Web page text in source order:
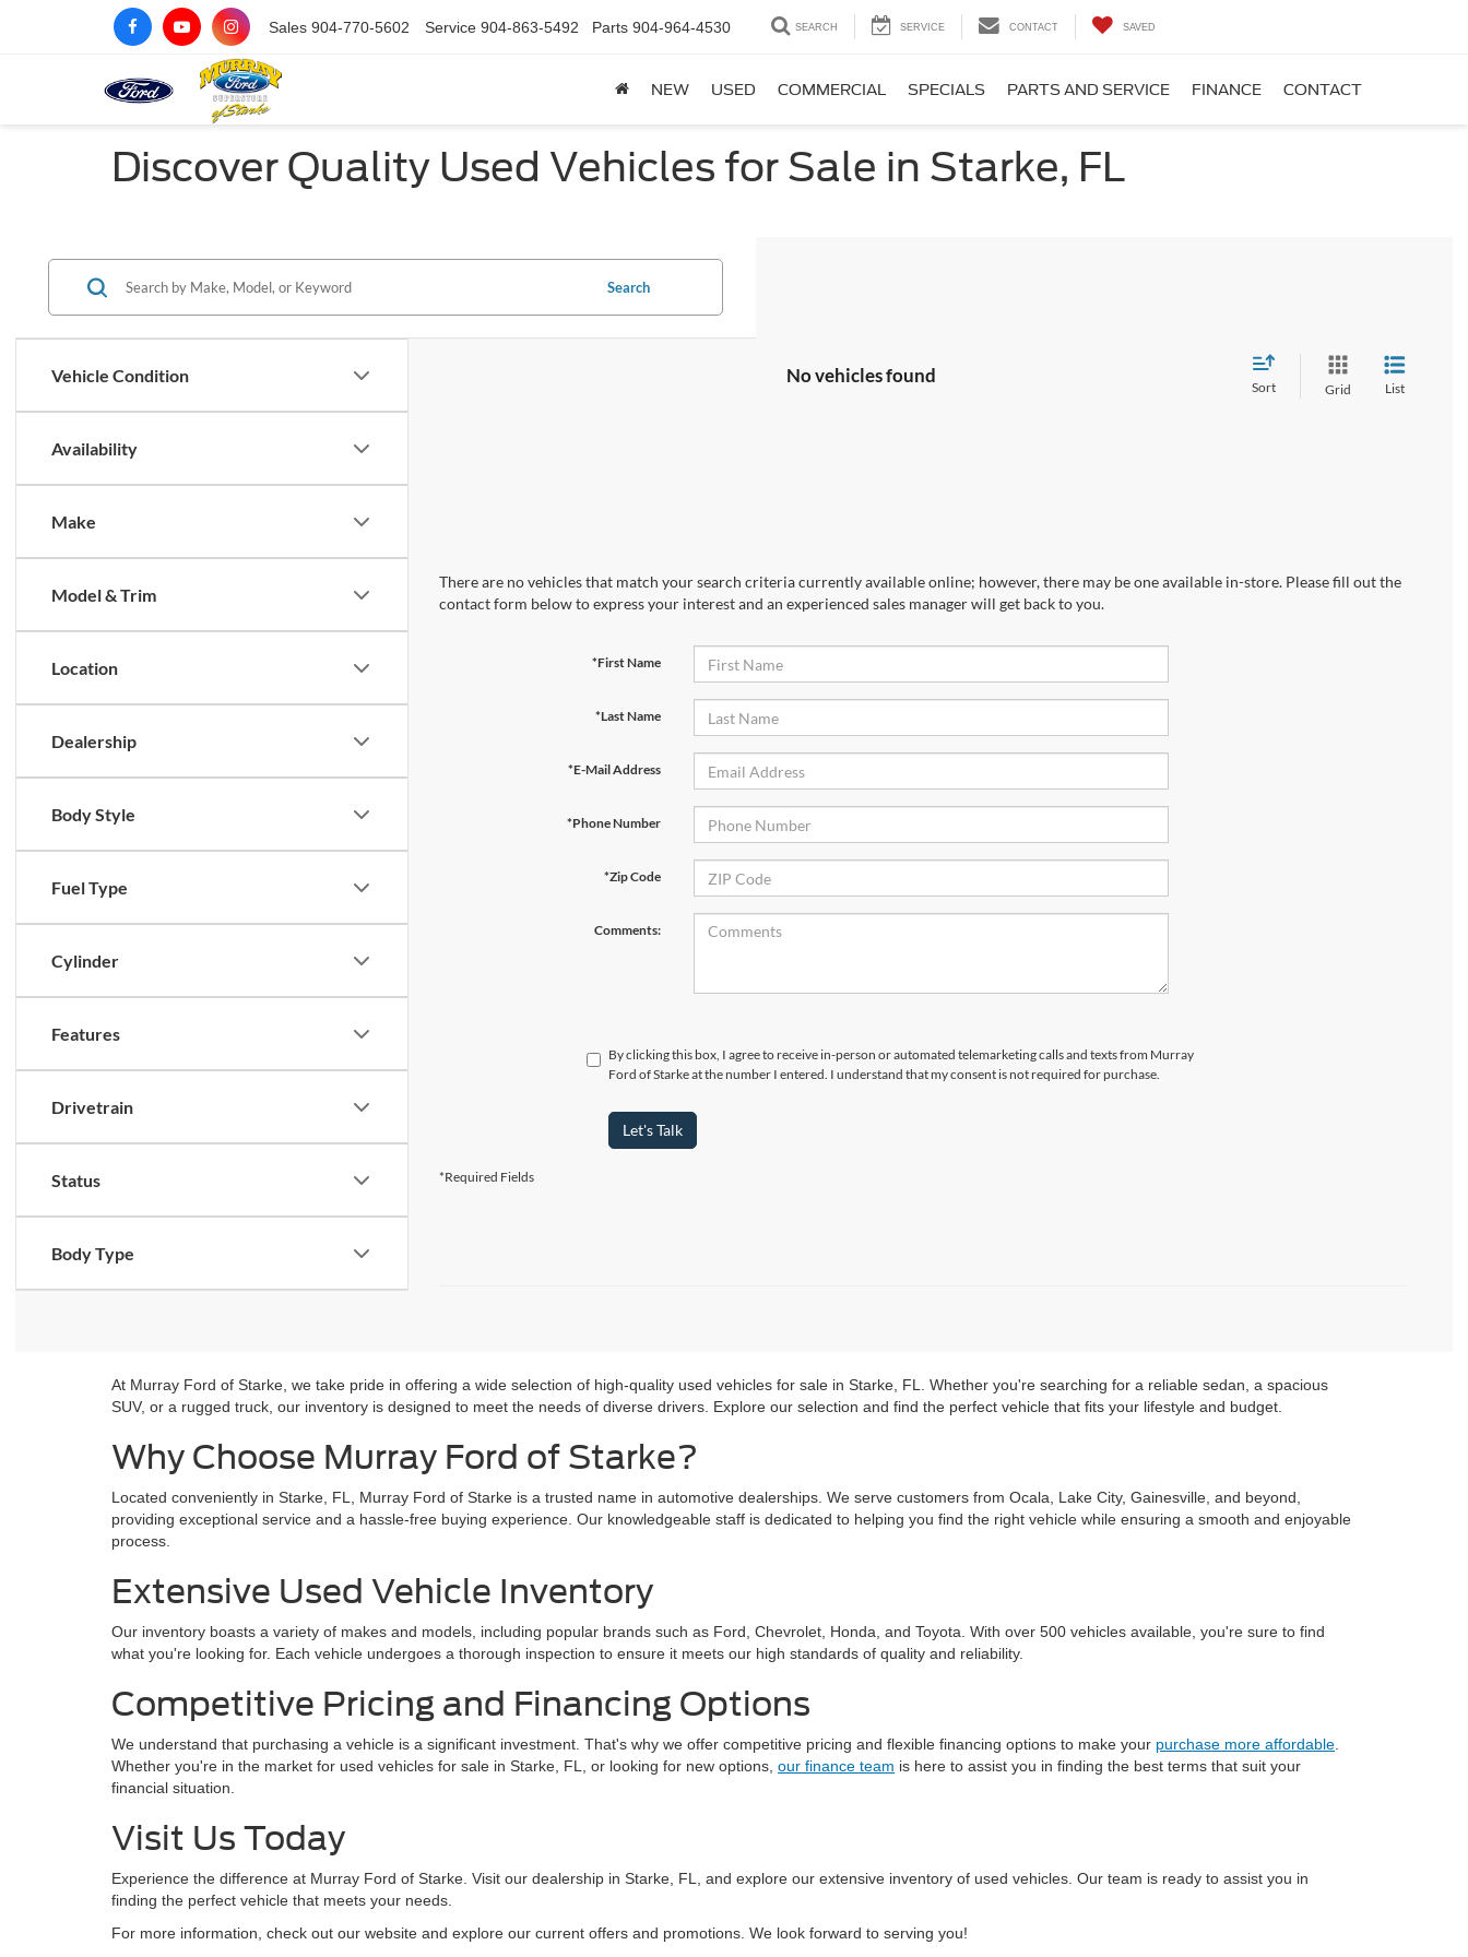
Sales 904-770-5602 Service 904-863-5492 Parts 904-964-4530 SEARCH SERVICE CONTACT SAVED
NEW USED COMMERCIAL SPECIALS PARTS AND SERVICE FINANCE CONTACT
Discover Quality Used Vehicles for Sale in Starke, FL
Vehicle Condition
Availability
Make
Model & Trim
Location
Dealership
Body Style
Fuel Type
Cylinder
Features
Drivetrain
Status
Body Type
Search
No vehicles found
Sort Grid List
There are no vehicles that match your search criteria currently available online; however, there may be one available in-store. Please fill out the
contact form below to express your interest and an experienced sales manager will get back to you.
*First Name
*Last Name
*E-Mail Address
*Phone Number
*Zip Code
Comments:
By clicking this box, I agree to receive in-person or automated telemarketing calls and texts from Murray
Ford of Starke at the number I entered. I understand that my consent is not required for purchase.
Let's Talk
*Required Fields
At Murray Ford of Starke, we take pride in offering a wide selection of high-quality used vehicles for sale in Starke, FL. Whether you're searching for a reliable sedan, a spacious
SUV, or a rugged truck, our inventory is designed to meet the needs of diverse drivers. Explore our selection and find the perfect vehicle that fits your lifestyle and budget.
Why Choose Murray Ford of Starke?
Located conveniently in Starke, FL, Murray Ford of Starke is a trusted name in automotive dealerships. We serve customers from Ocala, Lake City, Gainesville, and beyond,
providing exceptional service and a hassle-free buying experience. Our knowledgeable staff is dedicated to helping you find the right vehicle while ensuring a smooth and enjoyable
process.
Extensive Used Vehicle Inventory
Our inventory boasts a variety of makes and models, including popular brands such as Ford, Chevrolet, Honda, and Toyota. With over 500 vehicles available, you're sure to find
what you're looking for. Each vehicle undergoes a thorough inspection to ensure it meets our high standards of quality and reliability.
Competitive Pricing and Financing Options
We understand that purchasing a vehicle is a significant investment. That's why we offer competitive pricing and flexible financing options to make your purchase more affordable
Whether you're in the market for used vehicles for sale in Starke, FL, or looking for new options, our finance team is here to assist you in finding the best terms that suit your
financial situation.
Visit Us Today
Experience the difference at Murray Ford of Starke. Visit our dealership in Starke, FL, and explore our extensive inventory of used vehicles. Our team is ready to assist you in
finding the perfect vehicle that meets your needs.
For more information, check out our website and explore our current offers and promotions. We look forward to serving you!